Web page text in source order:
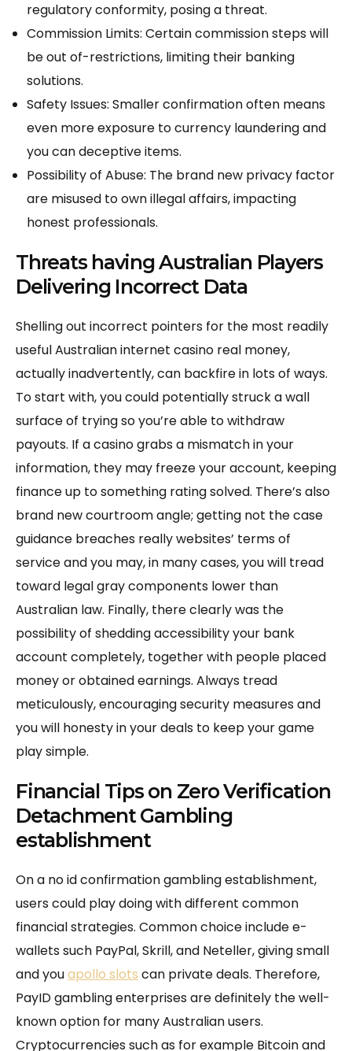
regulatory conformity, posing a threat.
Commission Limits: Certain commission steps will
be out of-restrictions, limiting their banking
solutions.
Safety Issues: Smaller confirmation often means
even more exposure to currency laundering and
you can deceptive items.
Possibility of Abuse: The brand new privacy factor
are misused to own illegal affairs, impacting
honest professionals.
Threats having Australian Players
Delivering Incorrect Data
Shelling out incorrect pointers for the most readily
useful Australian internet casino real money,
actually inadvertently, can backfire in lots of ways.
To start with, you could potentially struck a wall
surface of trying so you’re able to withdraw
payouts. If a casino grabs a mismatch in your
information, they may freeze your account, keeping
finance up to something rating solved. There’s also
brand new courtroom angle; getting not the case
guidance breaches really websites’ terms of
service and you may, in many cases, you will tread
toward legal gray components lower than
Australian law. Finally, there clearly was the
possibility of shedding accessibility your bank
account completely, together with people placed
money or obtained earnings. Always tread
meticulously, encouraging security measures and
you will honesty in your deals to keep your game
play simple.
Financial Tips on Zero Verification
Detachment Gambling
establishment
On a no id confirmation gambling establishment,
users could play doing with different common
financial strategies. Common choice include e-
wallets such PayPal, Skrill, and Neteller, giving small
and youapollo slots can private deals. Therefore,
PayID gambling enterprises are definitely the well-
known option for many Australian users.
Cryptocurrencies such as for example Bitcoin and